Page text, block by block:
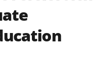
to the
award terms